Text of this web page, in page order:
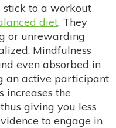
stick to a workout
diet. They
or unrewarding
Mindfulness
even absorbed in
an active participant
increases the
giving you less
to engage in